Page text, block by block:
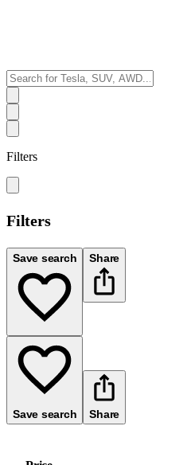
Filters
Filters
Save search Share
Save search Share